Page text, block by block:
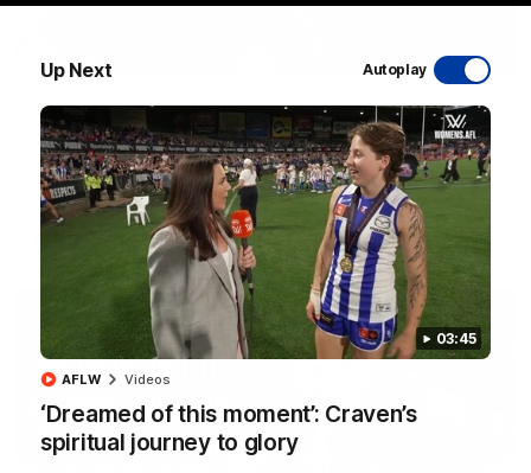
Up Next Autoplay
03:45
‘Dreamed of this moment’: Craven’s
spiritual journey to glory
AFLW Videos
01:54
'Very proud': Hardeman on R22 win, belief,
'ridiculous' Curtis
Riley Hardeman speaks to NMFC Media after Round 22's win
over the Western Bulldogs
Videos